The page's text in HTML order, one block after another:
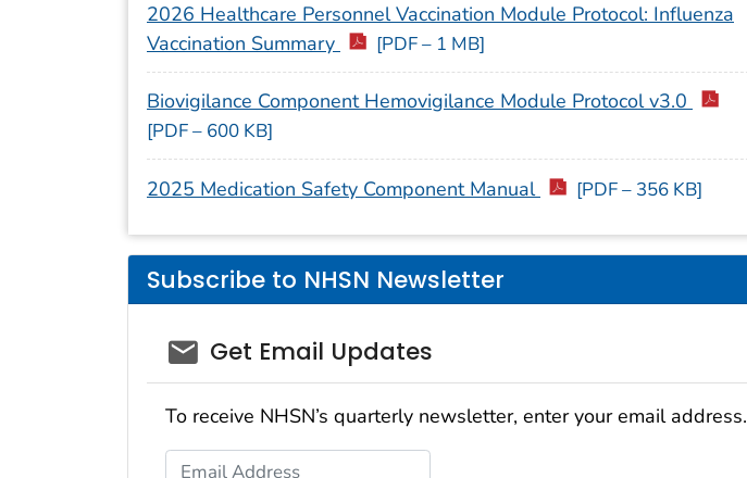
2026 Healthcare Personnel Vaccination Module Protocol: Influenza
Vaccination Summary
[PDF – 1 MB]
Biovigilance Component Hemovigilance Module Protocol v3.0
[PDF – 600 KB]
2025 Medication Safety Component Manual [PDF – 356 KB]
Subscribe to NHSN Newsletter
email_03
Get Email Updates
To receive NHSN’s quarterly newsletter, enter your email address.
Email Address